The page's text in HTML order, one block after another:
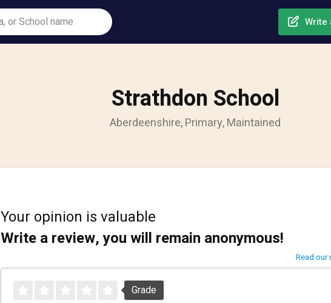
Write
Strathdon School
Aberdeenshire, Primary, Maintained
Your opinion is valuable
Write a review, you will remain anonymous!
Read our
Grade